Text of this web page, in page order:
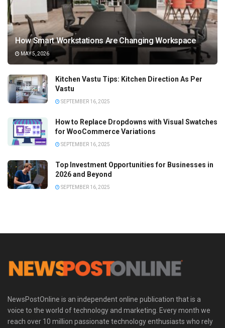
How Smart Workstations Are Changing Workspace
MAY 5, 2026
Kitchen Vastu Tips: Kitchen Direction As Per
Vastu
SEPTEMBER 16, 2025
How to Replace Dropdowns with Visual Swatches
for WooCommerce Variations
SEPTEMBER 16, 2025
Top Investment Opportunities for Businesses in
2026 and Beyond
SEPTEMBER 16, 2025
NewsPostOnline is an independent online publication that is a
voice to the world of technology and marketing. Every month we
reach over 10 million passionate technology enthusiasts who rely